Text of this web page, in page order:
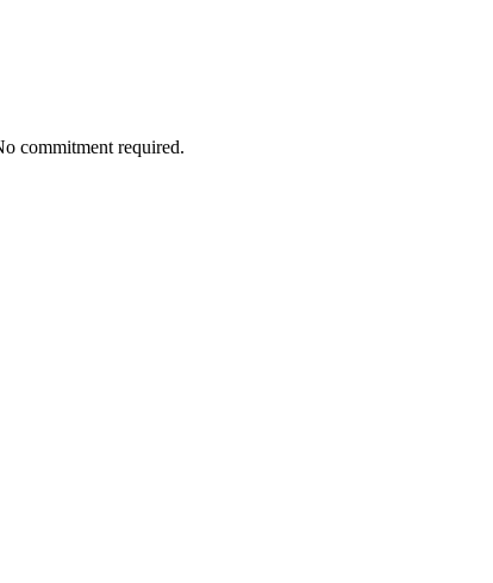
commitment required.